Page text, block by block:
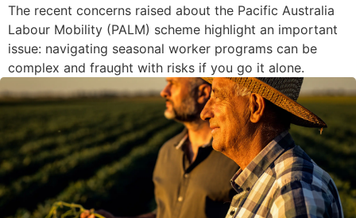
The recent concerns raised about the Pacific Australia
Labour Mobility (PALM) scheme highlight an important
issue: navigating seasonal worker programs can be
complex and fraught with risks if you go it alone.